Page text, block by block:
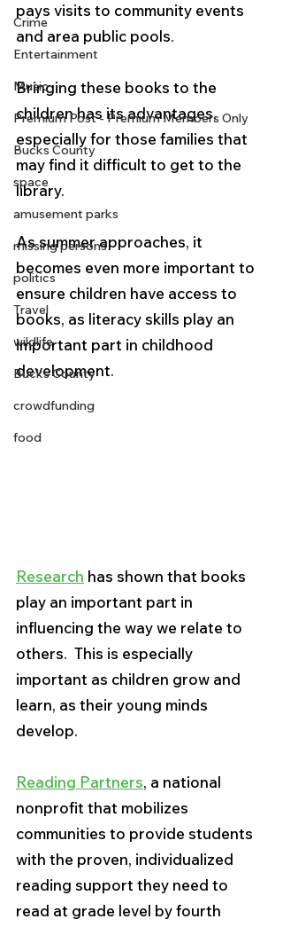
Crime
Entertainment
Music
Premium Post - Premium Members Only
Bucks County
space
amusement parks
missing persons
politics
Travel
wildlife
Bucks County
crowdfunding
food
pays visits to community events
and area public pools.
Bringing these books to the
children has its advantages,
especially for those families that
may find it difficult to get to the
library.
As summer approaches, it
becomes even more important to
ensure children have access to
books, as literacy skills play an
important part in childhood
development.
Research has shown that books
play an important part in
influencing the way we relate to
others.  This is especially
important as children grow and
learn, as their young minds
develop.
Reading Partners, a national
nonprofit that mobilizes
communities to provide students
with the proven, individualized
reading support they need to
read at grade level by fourth